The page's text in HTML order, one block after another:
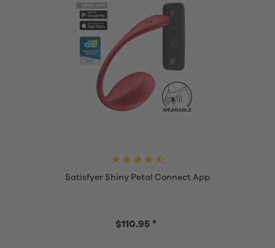
Satisfyer Shiny Petal Connect App
$110.95 *